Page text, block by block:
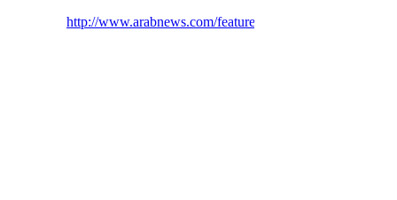
http://www.arabnews.com/featured/news/796551